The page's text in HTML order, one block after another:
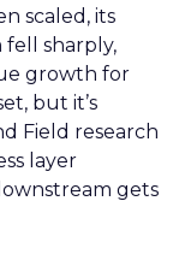
scaled, its
fell sharply,
growth for
but it’s
Field research
layer
gets